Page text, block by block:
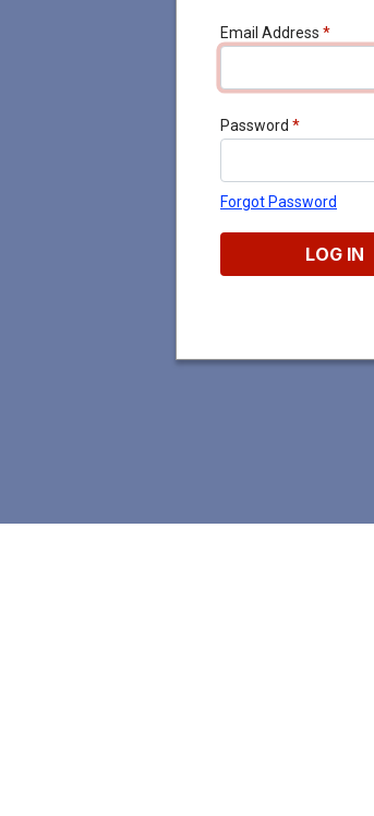
Email Address *
Password *
Forgot Password
LOG IN